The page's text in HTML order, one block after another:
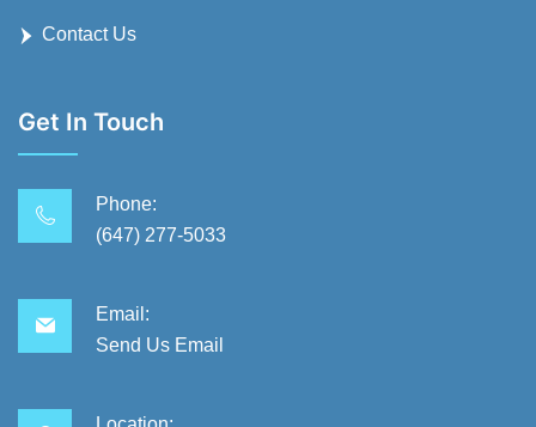
Contact Us
Get In Touch
Phone:
(647) 277-5033
Email:
Send Us Email